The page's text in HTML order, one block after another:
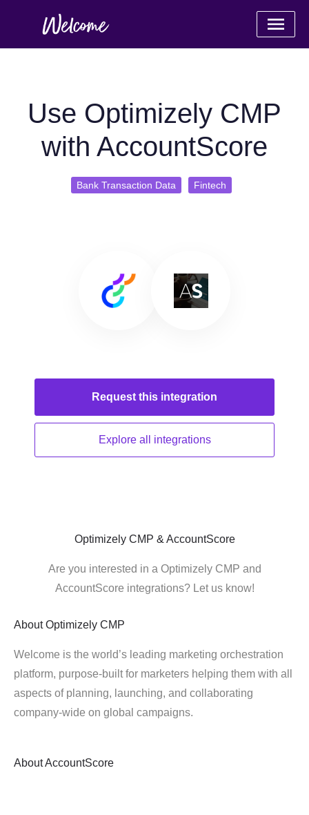
Use Optimizely CMP
with AccountScore
Bank Transaction Data Fintech
Request this integration
Explore all integrations
Optimizely CMP & AccountScore
Are you interested in a Optimizely CMP and
AccountScore integrations? Let us know!
About Optimizely CMP
Welcome is the world’s leading marketing orchestration
platform, purpose-built for marketers helping them with all
aspects of planning, launching, and collaborating
company-wide on global campaigns.
AboutAccountScore